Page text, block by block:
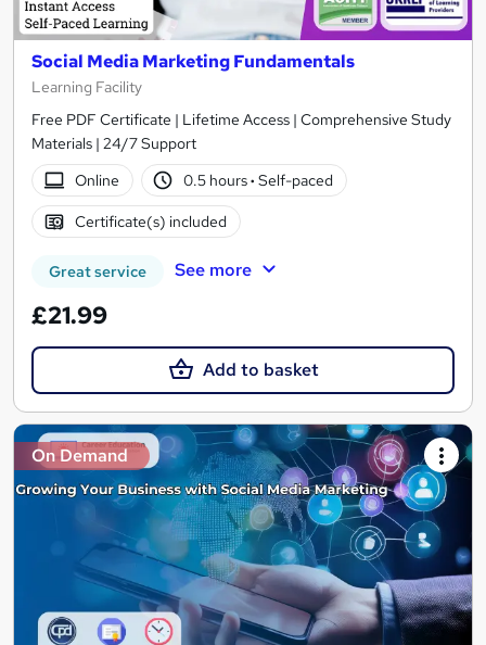
Social Media Marketing Fundamentals
Learning Facility
Free PDF Certificate | Lifetime Access | Comprehensive Study
Materials | 24/7 Support
Online
0.5 hours· Self-paced
Certificate(s) included
Great service See more
£21.99
Add to basket
On Demand